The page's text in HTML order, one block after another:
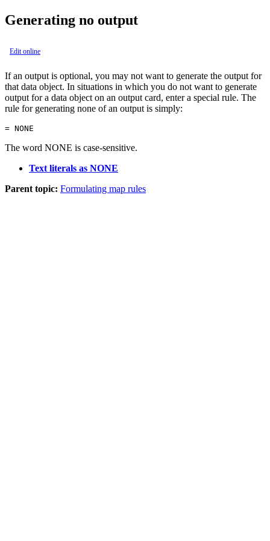
Generating no output
Edit online
If an output is optional, you may not want to generate the output for
that data object. In situations in which you do not want to generate
output for a data object on an output card, enter a special rule. The
rule for generating none of an output is simply:
= NONE
The word NONE is case-sensitive.
Text literals as NONE
Parent topic: Formulating map rules